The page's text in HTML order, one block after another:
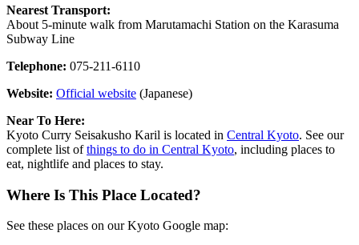
Nearest Transport:
About 5-minute walk from Marutamachi Station on the Karasuma
Subway Line
Telephone: 075-211-6110
Website: Official website (Japanese)
Near To Here:
Kyoto Curry Seisakusho Karil is located in Central Kyoto. See our
complete list ofthings to do in Central Kyoto, including places to
eat, nightlife and places to stay.
Where Is This Place Located?
See these places on our Kyoto Google map: